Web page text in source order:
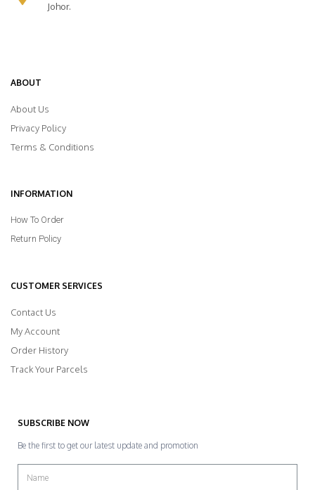
Johor.
ABOUT
About Us
Privacy Policy
Terms & Conditions
INFORMATION
How To Order
Return Policy
CUSTOMER SERVICES
Contact Us
My Account
Order History
Track Your Parcels
SUBSCRIBE NOW
Be the first to get our latest update and promotion